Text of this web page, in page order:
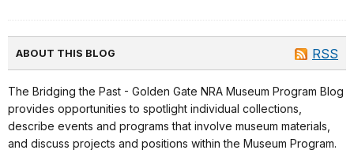
RSS
ABOUT THIS BLOG
The Bridging the Past - Golden Gate NRA Museum Program Blog
provides opportunities to spotlight individual collections,
describe events and programs that involve museum materials,
and discuss projects and positions within the Museum Program.